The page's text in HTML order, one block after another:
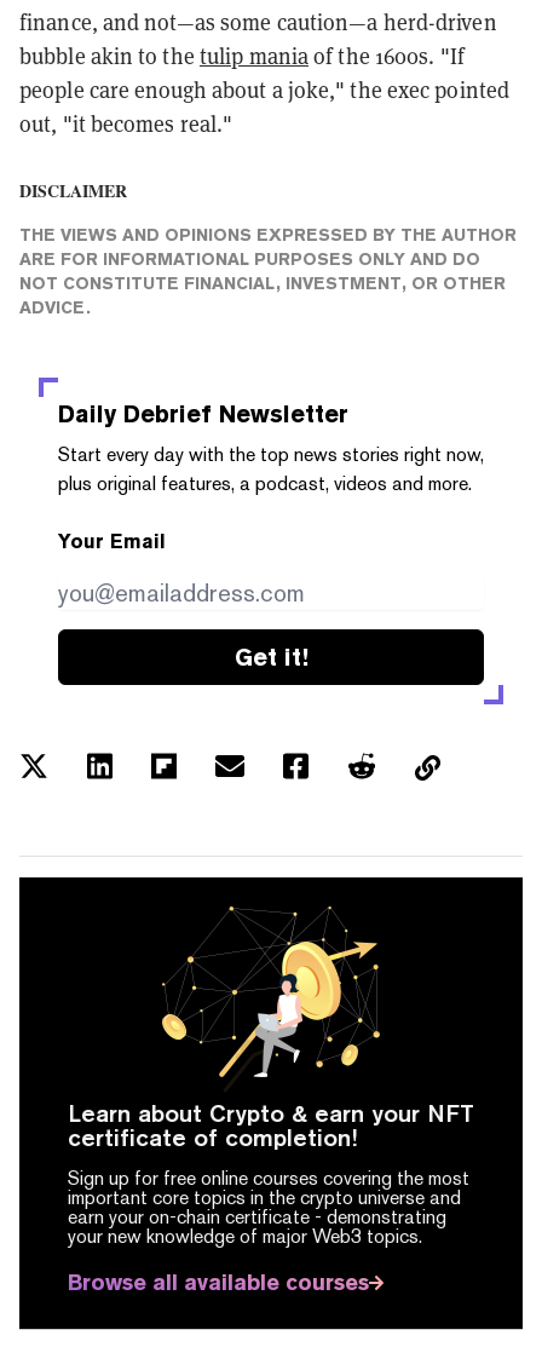
finance, and not—as some caution—a herd-driven
bubble akin to the tulip maniaof the 1600s. "If
people care enough about a joke," the exec pointed
out, "it becomes real."
DISCLAIMER
THE VIEWS AND OPINIONS EXPRESSED BY THE AUTHOR
ARE FOR INFORMATIONAL PURPOSES ONLY AND DO
NOT CONSTITUTE FINANCIAL, INVESTMENT, OR OTHER
ADVICE.
Daily Debrief Newsletter
Start every day with the top news stories right now,
plus original features, a podcast, videos and more.
Your Email
Get it!
Learn about Crypto & earn your NFT
certificate of completion!
Sign up for free online courses covering the most
important core topics in the crypto universe and
earn your on-chain certificate - demonstrating
your new knowledge of major Web3 topics.
Browse all available courses